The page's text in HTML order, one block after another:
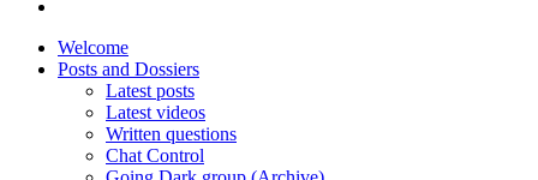
Welcome
Posts and Dossiers
Latest posts
Latest videos
Written questions
Chat Control